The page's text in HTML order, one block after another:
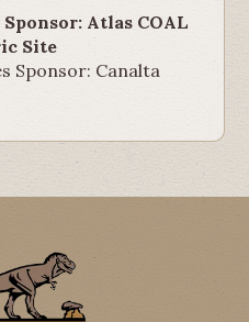
Atlas COAL
Site
Sponsor: Canalta